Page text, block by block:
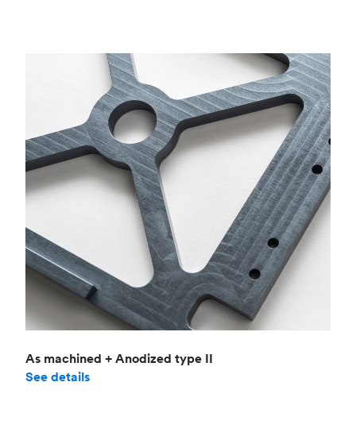
As machined + Anodized type II
See details